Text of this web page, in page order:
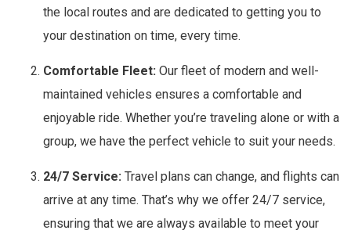
the local routes and are dedicated to getting you to
your destination on time, every time.
Comfortable Fleet: Our fleet of modern and well-
maintained vehicles ensures a comfortable and
enjoyable ride. Whether you’re traveling alone or with a
group, we have the perfect vehicle to suit your needs.
24/7 Service: Travel plans can change, and flights can
arrive at any time. That’s why we offer 24/7 service,
ensuring that we are always available to meet your